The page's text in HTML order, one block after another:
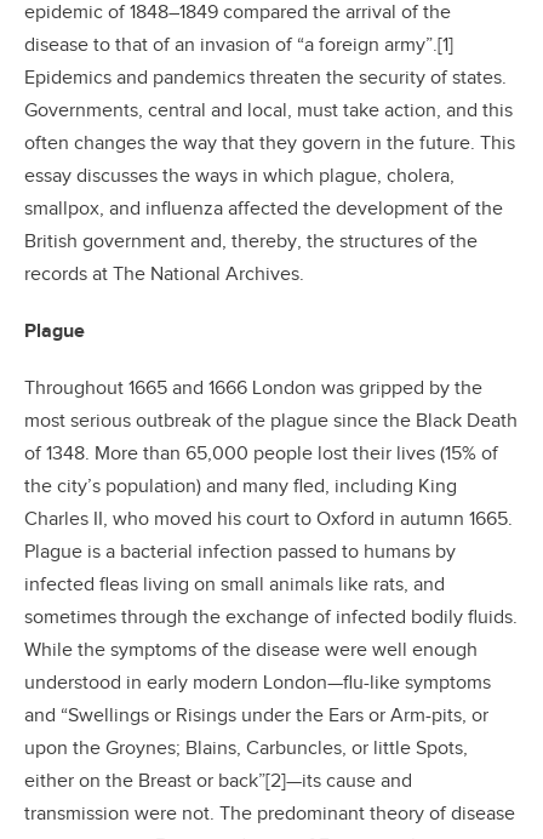
epidemic of 1848–1849 compared the arrival of the
disease to that of an invasion of “a foreign army”.[1]
Epidemics and pandemics threaten the security of states.
Governments, central and local, must take action, and this
often changes the way that they govern in the future. This
essay discusses the ways in which plague, cholera,
smallpox, and influenza affected the development of the
British government and, thereby, the structures of the
records at The National Archives.
Plague
Throughout 1665 and 1666 London was gripped by the
most serious outbreak of the plague since the Black Death
of 1348. More than 65,000 people lost their lives (15% of
the city’s population) and many fled, including King
Charles II, who moved his court to Oxford in autumn 1665.
Plague is a bacterial infection passed to humans by
infected fleas living on small animals like rats, and
sometimes through the exchange of infected bodily fluids.
While the symptoms of the disease were well enough
understood in early modern London—flu-like symptoms
and “Swellings or Risings under the Ears or Arm-pits, or
upon the Groynes; Blains, Carbuncles, or little Spots,
either on the Breast or back”[2]—its cause and
transmission were not. The predominant theory of disease